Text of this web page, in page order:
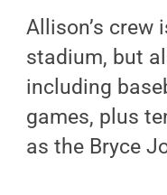
Allison’s crew
stadium, but
including
games, plus
as the Bryce